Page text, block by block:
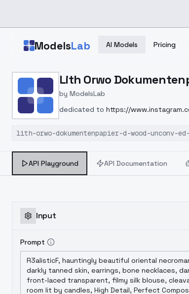
ModelsLab AI Models Pricing
Home > Models > ModelsLab > Lith Orwo
Lith Orwo
by ModelsLab
dedicated to https://
lith-orwo-dokumentenpapier-d-wood-unconv-
API Playground API Documentation
Input
Prompt